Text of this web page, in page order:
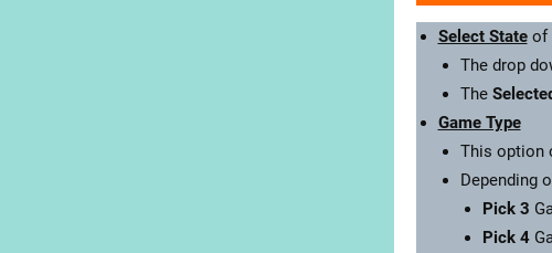
Select Stateof
The drop
The
Game Type
This option
Depending
Pick 3
Pick 4